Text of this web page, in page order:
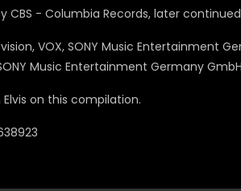
CBS - Columbia Records, later
VOX, SONY Music Entertainment
Music Entertainment Germany
on this compilation.